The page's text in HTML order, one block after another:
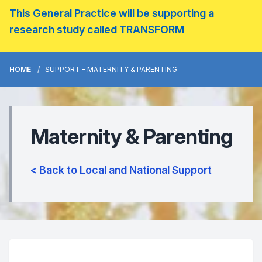
This General Practice will be supporting a
research study called TRANSFORM
HOME SUPPORT - MATERNITY & PARENTING
Maternity & Parenting
< Back to Local and National Support